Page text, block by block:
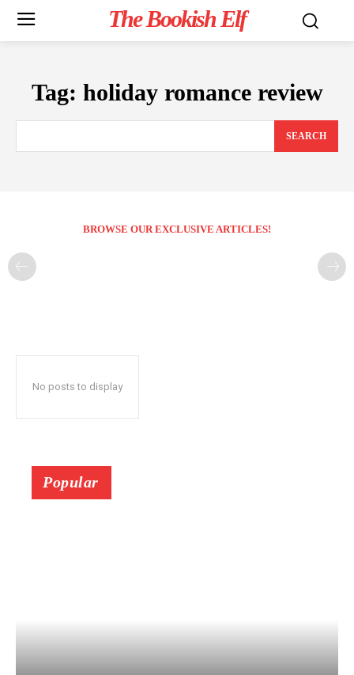
The Bookish Elf
Tag: holiday romance review
SEARCH
BROWSE OUR EXCLUSIVE ARTICLES!
No posts to display
Popular